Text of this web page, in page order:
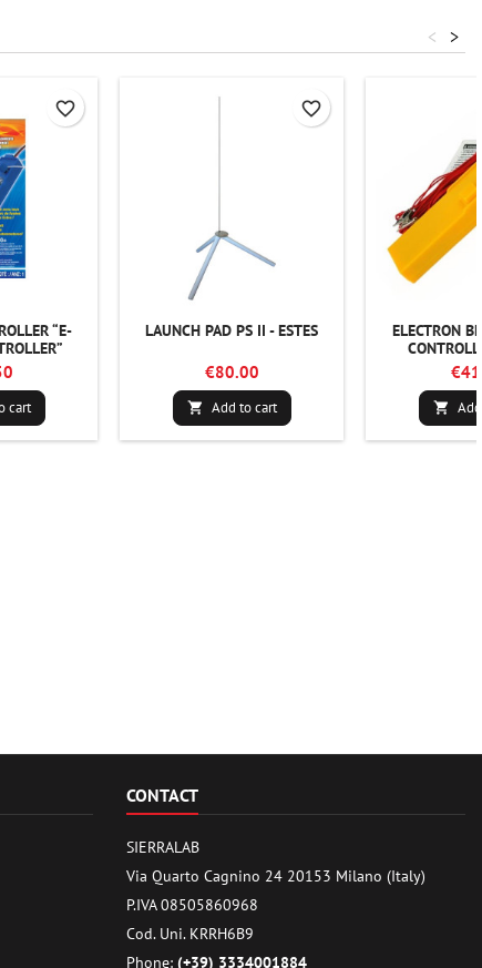
>
<
“E-
cart
favorite_border
LAUNCH PAD PS II - ESTES
€80.00
 Add to cart
favorite_border
ELECTRON

CONTACT
SIERRALAB
Via Quarto Cagnino 24 20153 Milano (Italy)
P.IVA 08505860968
Cod. Uni. KRRH6B9
Phone: (+39) 3334001884